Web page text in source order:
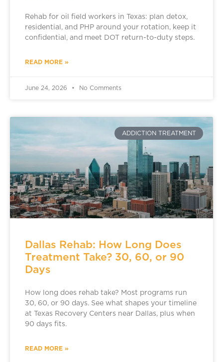
Rehab for oil field workers in Texas: plan detox,
residential, and PHP around your rotation, keep it
confidential, and meet DOT return-to-duty steps.
READ MORE »
June 24, 2026 No Comments
ADDICTION TREATMENT
Dallas Rehab: How Long Does
Treatment Take? 30, 60, or 90
Days
How long does rehab take? Most programs run
30, 60, or 90 days. See what shapes your timeline
at Texas Recovery Centers near Dallas, plus when
90 days fits.
READ MORE »